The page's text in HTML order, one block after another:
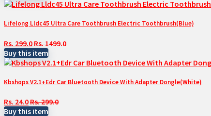
Lifelong Lldc45 Ultra Care Toothbrush Electric Toothbrush(Blue)
Rs. 299.0Rs. 1499.0
Buy this item
Kbshops V2.1+Edr Car Bluetooth Device With Adapter Dongle(White)
Rs. 24.0Rs. 299.0
Buy this item